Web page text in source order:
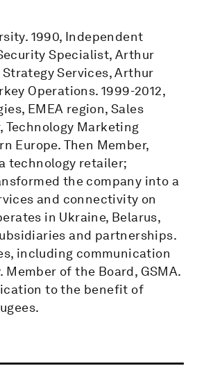
1990, Independent
Specialist, Arthur
Services, Arthur
Operations. 1999-2012,
EMEA region, Sales
Technology Marketing
Europe. Then Member,
technology retailer;
the company into a
and connectivity on
in Ukraine, Belarus,
and partnerships.
including communication
of the Board, GSMA.
to the benefit of